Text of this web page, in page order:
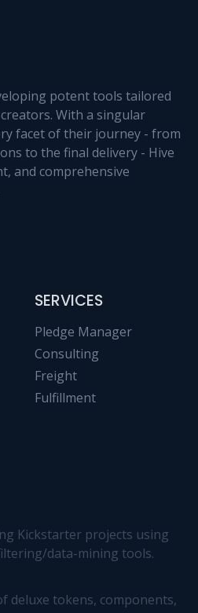
potent tools tailored
With a singular
facet of their journey - from
to the final delivery - Hive
and comprehensive
SERVICES
Pledge Manager
Consulting
Freight
Fulfillment
Kickstarter projects using
data-mining tools.
deluxe tokens, components,